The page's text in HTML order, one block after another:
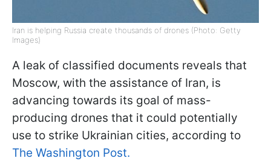
Iran is helping Russia create thousands of drones (Photo: Getty
Images)
A leak of classified documents reveals that
Moscow, with the assistance of Iran, is
advancing towards its goal of mass-
producing drones that it could potentially
use to strike Ukrainian cities, according to
The Washington Post.